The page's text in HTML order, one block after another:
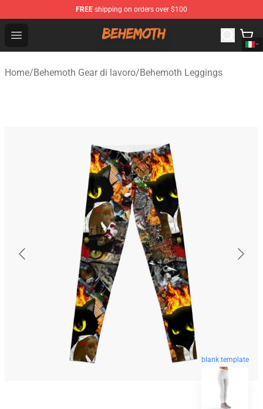
FREE shipping on orders over $100
Open menu
Behemoth Store - Official Behemoth Merchandise Shop
Home/Behemoth Gear di lavoro/Behemoth Leggings
blank template